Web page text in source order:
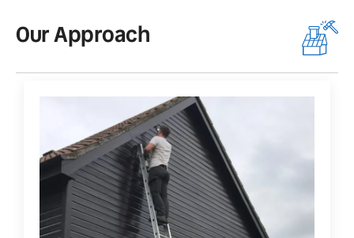
Our Approach